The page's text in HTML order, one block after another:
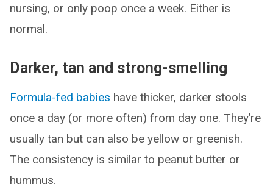
nursing, or only poop once a week. Either is
normal.
Darker, tan and strong-smelling
Formula-fed babies have thicker, darker stools
once a day (or more often) from day one. They’re
usually tan but can also be yellow or greenish.
The consistency is similar to peanut butter or
hummus.